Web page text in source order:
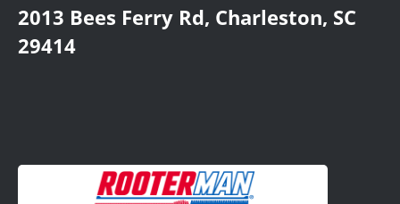
2013 Bees Ferry Rd, Charleston, SC
29414